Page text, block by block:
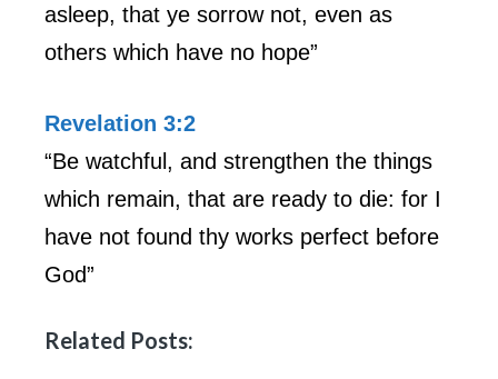
asleep, that ye sorrow not, even as
others which have no hope”
Revelation 3:2
“Be watchful, and strengthen the things
which remain, that are ready to die: for I
have not found thy works perfect before
God”
Related Posts: